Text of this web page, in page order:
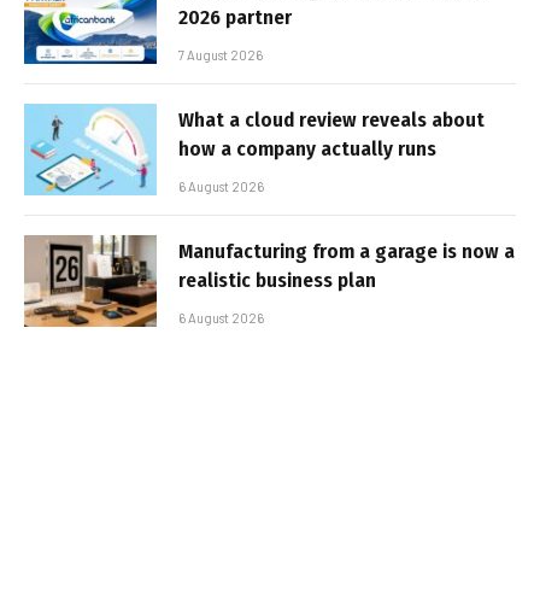
2026 partner
7 August 2026
What a cloud review reveals about
how a company actually runs
6 August 2026
Manufacturing from a garage is now a
realistic business plan
6 August 2026